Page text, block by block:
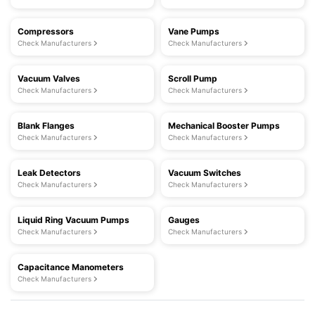
Compressors
Check Manufacturers
Vane Pumps
Check Manufacturers
Vacuum Valves
Check Manufacturers
Scroll Pump
Check Manufacturers
Blank Flanges
Check Manufacturers
Mechanical Booster Pumps
Check Manufacturers
Leak Detectors
Check Manufacturers
Vacuum Switches
Check Manufacturers
Liquid Ring Vacuum Pumps
Check Manufacturers
Gauges
Check Manufacturers
Capacitance Manometers
Check Manufacturers